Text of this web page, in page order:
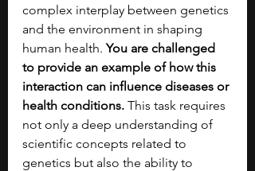
complex interplay between genetics
and the environment in shaping
human health. You are challenged
to provide an example of how this
interaction can influence diseases or
health conditions. This task requires
not only a deep understanding of
scientific concepts related to
genetics but also the ability to